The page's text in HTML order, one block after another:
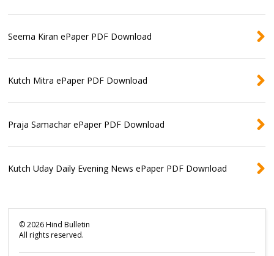
Seema Kiran ePaper PDF Download
Kutch Mitra ePaper PDF Download
Praja Samachar ePaper PDF Download
Kutch Uday Daily Evening News ePaper PDF Download
©2026Hind Bulletin
All rights reserved.